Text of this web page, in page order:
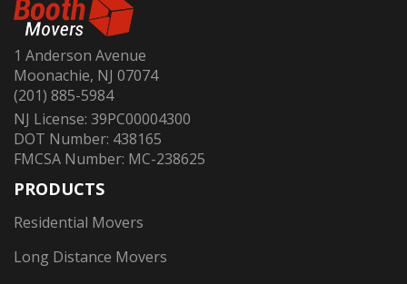
1 Anderson Avenue
Moonachie, NJ 07074
(201) 885-5984
NJ License: 39PC00004300
DOT Number: 438165
FMCSA Number: MC-238625
PRODUCTS
Residential Movers
Long Distance Movers